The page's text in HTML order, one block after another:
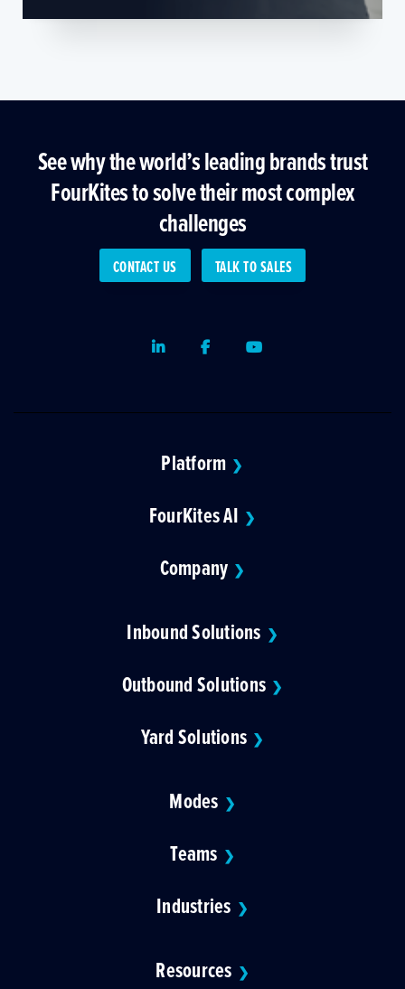
See why the world’s leading brands trust
FourKites to solve their most complex
challenges
CONTACT US TALK TO SALES
LinkedInFacebookYoutube
Platform ❯
FourKites AI ❯
Company ❯
Inbound Solutions ❯
Outbound Solutions ❯
Yard Solutions ❯
Modes ❯
Teams ❯
Industries ❯
Resources ❯